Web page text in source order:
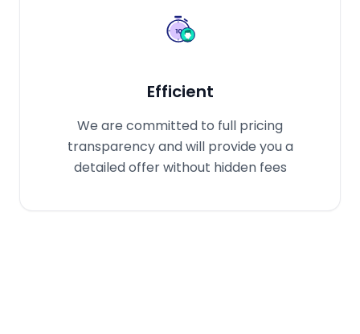
Efficient
We are committed to full pricing
transparency and will provide you a
detailed offer without hidden fees